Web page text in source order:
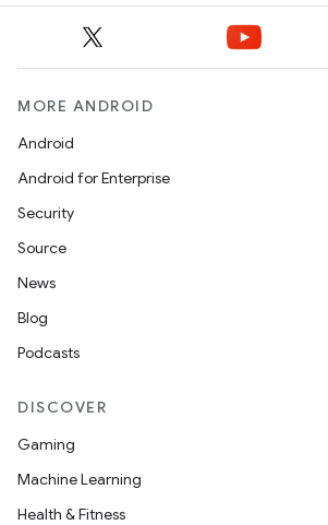
MORE ANDROID
Android
Android for Enterprise
Security
Source
News
Blog
Podcasts
DISCOVER
Gaming
Machine Learning
Health & Fitness